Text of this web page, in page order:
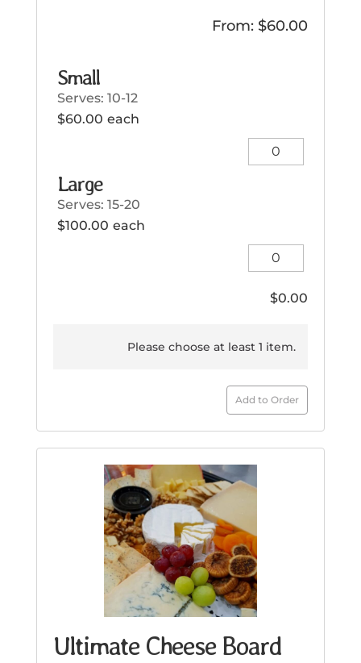
From: $60.00
Small
Serves: 10-12
$60.00 each
Small
quantity
Large
Serves: 15-20
$100.00 each
Large
quantity
$0.00
Please choose at least 1 item.
Add to Order
Ultimate Cheese Board